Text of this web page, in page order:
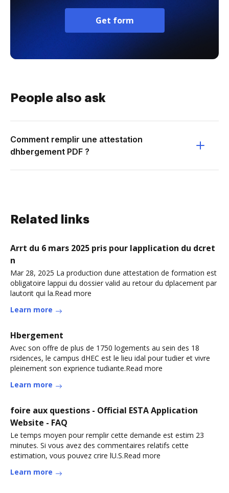
Get form
People also ask
Comment remplir une attestation
dhbergement PDF ?
Related links
Arrt du 6 mars 2025 pris pour lapplication du dcret
n
Mar 28, 2025 La production dune attestation de formation est
obligatoire lappui du dossier valid au retour du dplacement par
lautorit qui la.Read more
Learn more
Hbergement
Avec son offre de plus de 1750 logements au sein des 18
rsidences, le campus dHEC est le lieu idal pour tudier et vivre
pleinement son exprience tudiante.Read more
Learn more
foire aux questions - Official ESTA Application
Website - FAQ
Le temps moyen pour remplir cette demande est estim 23
minutes. Si vous avez des commentaires relatifs cette
estimation, vous pouvez crire lU.S.Read more
Learn more